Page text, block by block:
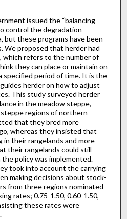
issued the “balancing
control the degradation
but these programs have been
We proposed that herder had
which refers to the number of
they can place or maintain on
specified period of time. It is the
herder on how to adjust
This study surveyed herder
in the meadow steppe,
regions of northern
that they bred more
whereas they insisted that
their rangelands and more
their rangelands could still
policy was implemented.
took into account the carrying
making decisions about stock-
from three regions nominated
rates; 0.75-1.50, 0.60-1.50,
these rates were